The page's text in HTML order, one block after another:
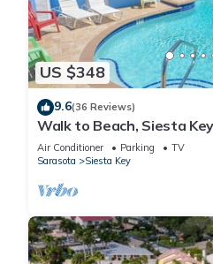
US $348
9.6(36 Reviews)
Walk to Beach, Siesta
Daily Rentals
Air Conditioner Parking
TV
Sarasota
Siesta Key